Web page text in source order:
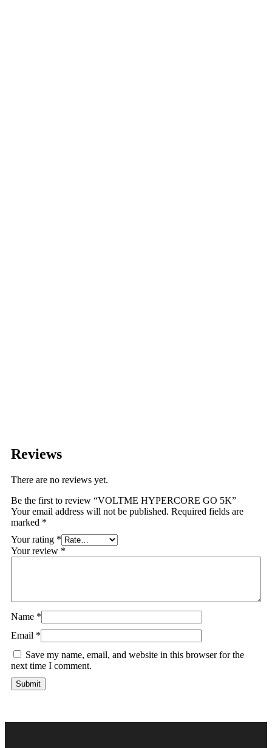
Reviews
There are no reviews yet.
Be the first to review “VOLTME HYPERCORE GO 5K”
Your email address will not be published. Required fields are
marked *
Your rating *
Your review *
Name *
Email *
Save my name, email, and website in this browser for the
next time I comment.